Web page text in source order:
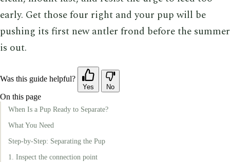
early. Get those four right and your pup will be
pushing its first new antler frond before the summer
is out.
Was this guide helpful?
Yes No
On this page
When Is a Pup Ready to Separate?
What You Need
Step-by-Step: Separating the Pup
1. Inspect the connection point